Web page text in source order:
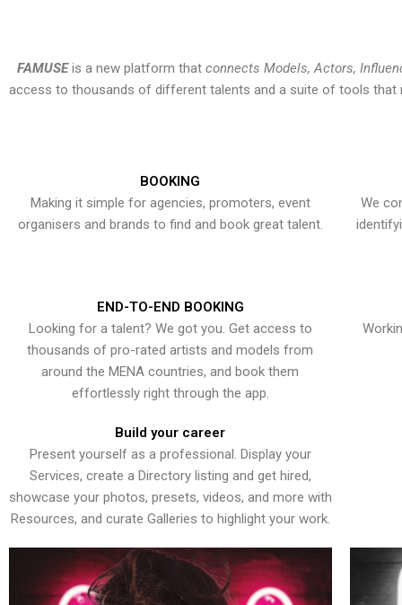
FAMUSEis a new platform that connects Models, Actors,
access to thousands of different talents and a suite of tools that
BOOKING
Making it simple for agencies, promoters, event
organisers and brands to find and book great talent.
We
END-TO-END BOOKING
Looking for a talent? We got you. Get access to
thousands of pro-rated artists and models from
around the MENA countries, and book them
effortlessly right through the app.
Build your career
Present yourself as a professional. Display your
Services, create a Directory listing and get hired,
showcase your photos, presets, videos, and more with
Resources, and curate Galleries to highlight your work.